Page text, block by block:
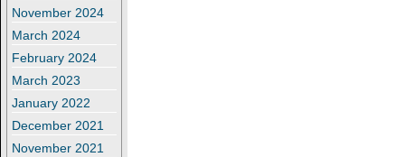
November 2024
March 2024
February 2024
March 2023
January 2022
December 2021
November 2021